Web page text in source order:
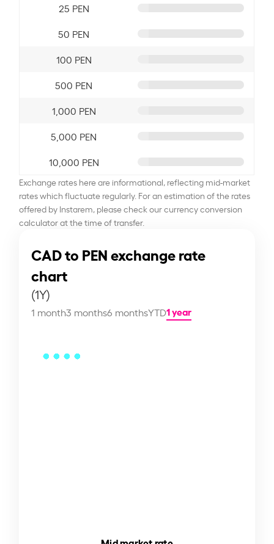
25 PEN
50 PEN
100 PEN
500 PEN
1,000 PEN
5,000 PEN
10,000 PEN
Exchange rates here are informational, reflecting mid-market
rates which fluctuate regularly. For an estimation of the rates
offered by Instarem, please check our currency conversion
calculator at the time of transfer.
CAD to PEN exchange rate
chart
(1Y)
1 month3 months6 monthsYTD1 year